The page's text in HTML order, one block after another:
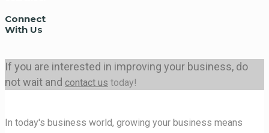
Connect
With Us
If you are interested in improving your business, do
not wait and contact us today!
In today's business world, growing your business means